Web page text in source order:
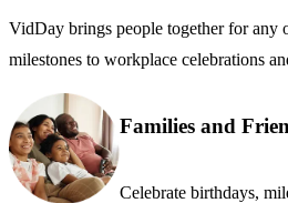
VidDay brings people together for
milestones to workplace celebrations
Families and
Celebrate birthdays,